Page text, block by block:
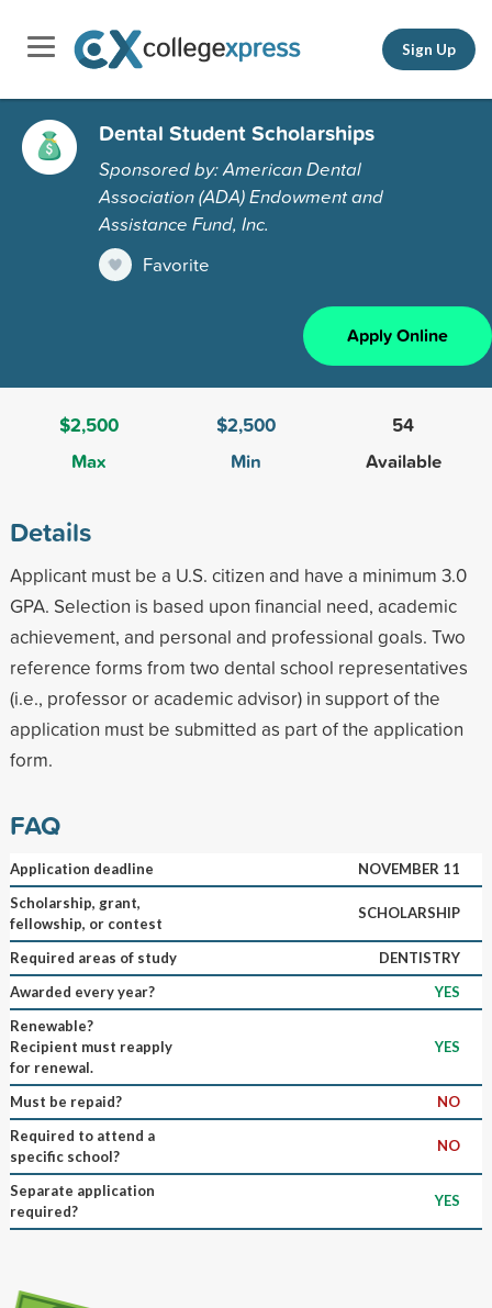
Sign Up
Dental Student Scholarships
Sponsored by: American Dental
Association (ADA) Endowment and
Assistance Fund, Inc.
Favorite
Apply Online
$2,500
Max
$2,500
Min
54
Available
Details
Applicant must be a U.S. citizen and have a minimum 3.0
GPA. Selection is based upon financial need, academic
achievement, and personal and professional goals. Two
reference forms from two dental school representatives
(i.e., professor or academic advisor) in support of the
application must be submitted as part of the application
form.
FAQ
Application deadline
NOVEMBER 11
Scholarship, grant,
fellowship, or contest
SCHOLARSHIP
Required areas of study
DENTISTRY
Awarded every year?
YES
Renewable?
Recipient must reapply
for renewal.
YES
Must be repaid?
NO
Required to attend a
specific school?
NO
Separate application
required?
YES